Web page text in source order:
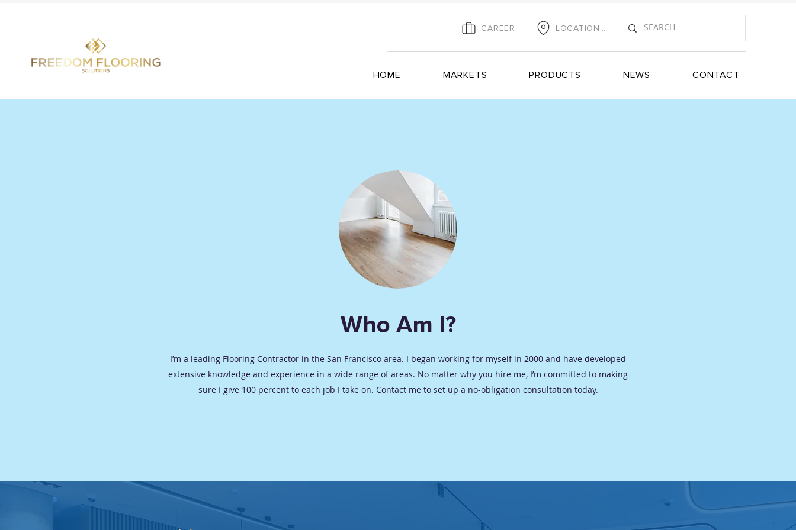
CAREER LOCATIONS
HOME MARKETS PRODUCTS NEWS CONTACT
Who Am I?
I’m a leading Flooring Contractor in the San Francisco area. I began working for myself in 2000 and have developed
extensive knowledge and experience in a wide range of areas. No matter why you hire me, I’m committed to making
sure I give 100 percent to each job I take on. Contact me to set up a no-obligation consultation today.